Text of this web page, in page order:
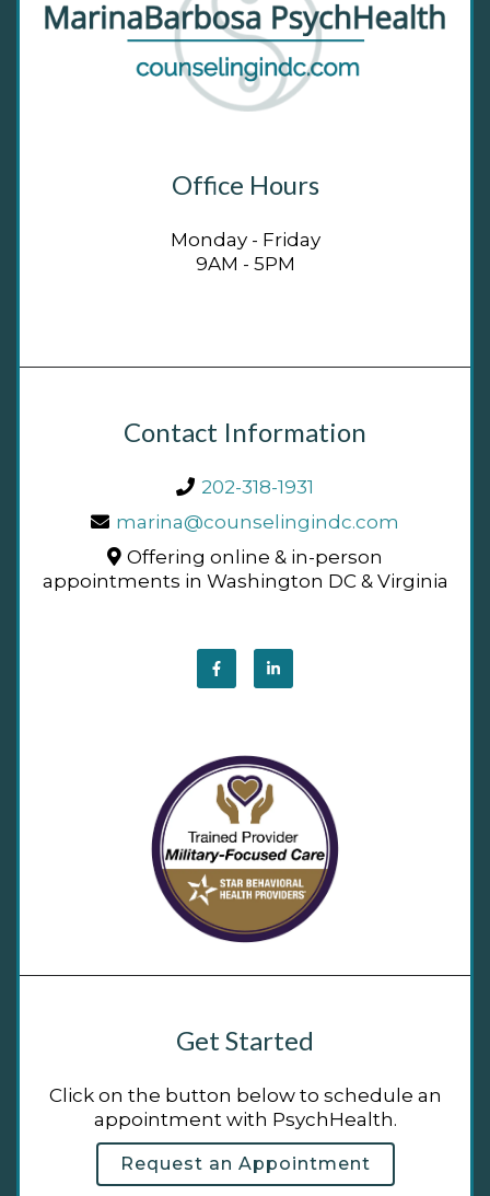
Office Hours
Monday - Friday
9AM - 5PM
Contact Information
202-318-1931
marina@counselingindc.com
Offering online & in-person
appointments in Washington DC & Virginia
Get Started
Click on the button below to schedule an
appointment with PsychHealth.
Request an Appointment